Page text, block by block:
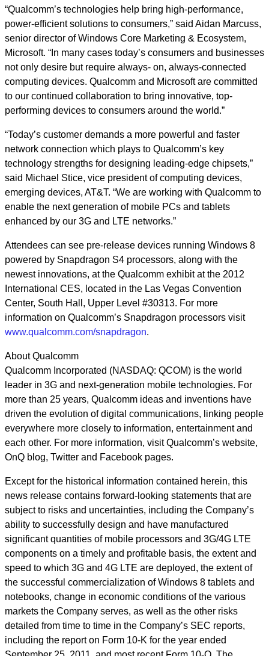
“Qualcomm’s technologies help bring high-performance,
power-efficient solutions to consumers,” said Aidan Marcuss,
senior director of Windows Core Marketing & Ecosystem,
Microsoft. “In many cases today’s consumers and businesses
not only desire but require always- on, always-connected
computing devices. Qualcomm and Microsoft are committed
to our continued collaboration to bring innovative, top-
performing devices to consumers around the world.”
“Today’s customer demands a more powerful and faster
network connection which plays to Qualcomm’s key
technology strengths for designing leading-edge chipsets,”
said Michael Stice, vice president of computing devices,
emerging devices, AT&T. “We are working with Qualcomm to
enable the next generation of mobile PCs and tablets
enhanced by our 3G and LTE networks.”
Attendees can see pre-release devices running Windows 8
powered by Snapdragon S4 processors, along with the
newest innovations, at the Qualcomm exhibit at the 2012
International CES, located in the Las Vegas Convention
Center, South Hall, Upper Level #30313. For more
information on Qualcomm’s Snapdragon processors visit
www.qualcomm.com/snapdragon.
About Qualcomm
Qualcomm Incorporated (NASDAQ: QCOM) is the world
leader in 3G and next-generation mobile technologies. For
more than 25 years, Qualcomm ideas and inventions have
driven the evolution of digital communications, linking people
everywhere more closely to information, entertainment and
each other. For more information, visit Qualcomm’s website,
OnQ blog, Twitter and Facebook pages.
Except for the historical information contained herein, this
news release contains forward-looking statements that are
subject to risks and uncertainties, including the Company’s
ability to successfully design and have manufactured
significant quantities of mobile processors and 3G/4G LTE
components on a timely and profitable basis, the extent and
speed to which 3G and 4G LTE are deployed, the extent of
the successful commercialization of Windows 8 tablets and
notebooks, change in economic conditions of the various
markets the Company serves, as well as the other risks
detailed from time to time in the Company’s SEC reports,
including the report on Form 10-K for the year ended